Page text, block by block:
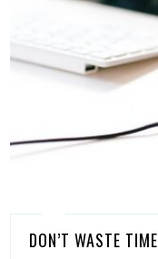
DON’T WASTE